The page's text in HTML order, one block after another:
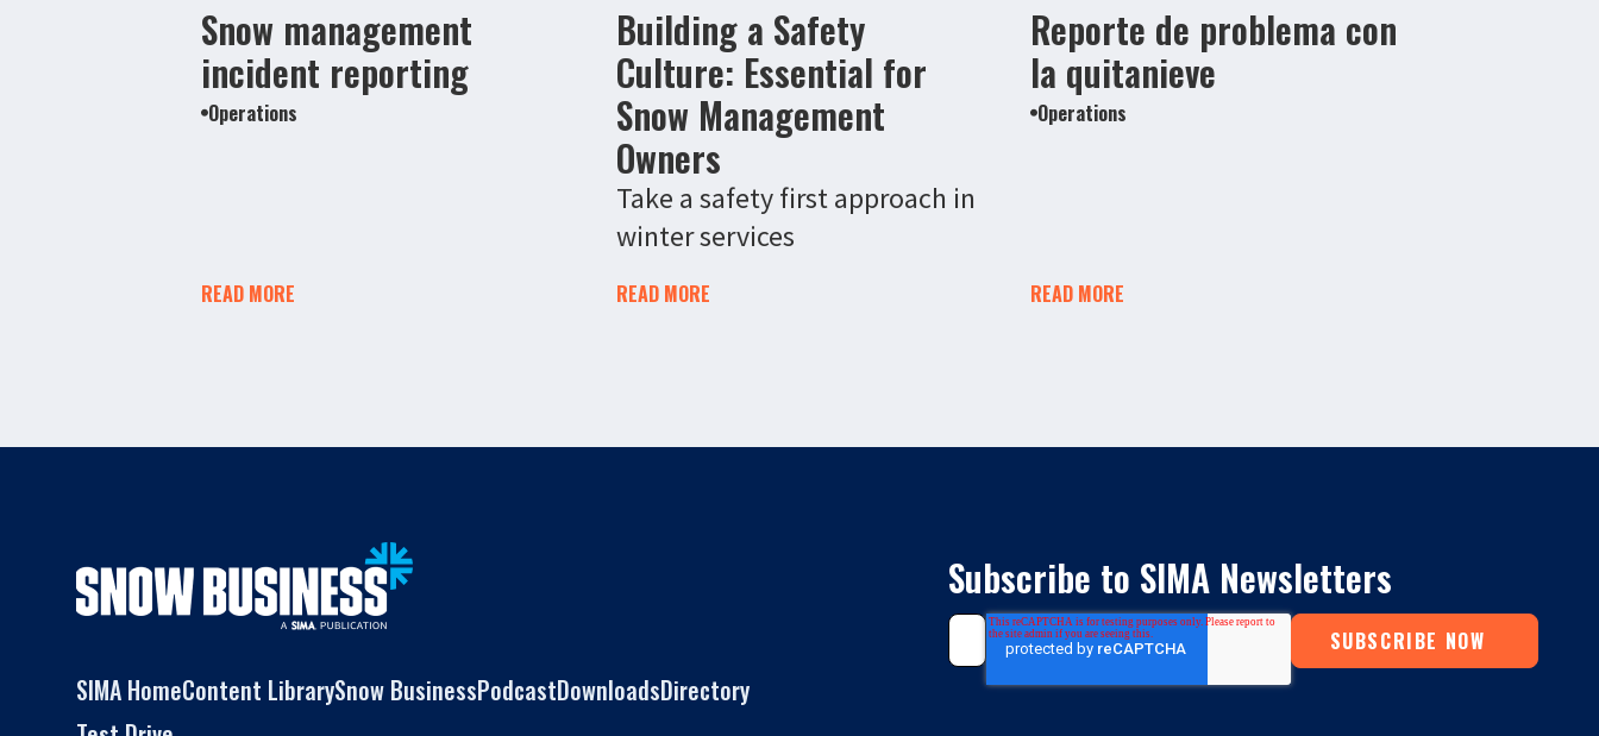
Snow management
incident reporting
Operations
READ MORE
Building a Safety
Culture: Essential for
Snow Management
Owners
Take a safety first approach in
winter services
READ MORE
Reporte de problema con
la quitanieve
Operations
READ MORE
SIMA HomeContent LibrarySnow BusinessPodcastDownloadsDirectory
Subscribe to SIMA Newsletters